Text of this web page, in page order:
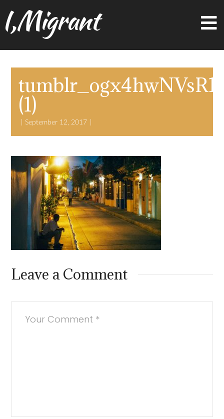
I,Migrant
(1)
September 12, 2017
Leave a Comment